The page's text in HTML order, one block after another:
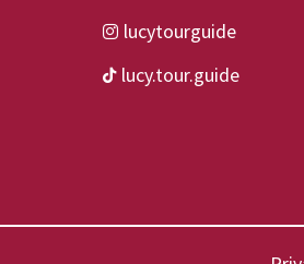
 lucytourguide
 lucy.tour.guide